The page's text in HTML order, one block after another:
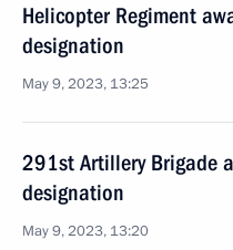
Helicopter Regiment
designation
May 9, 2023, 13:25
291st Artillery Brigade
designation
May 9, 2023, 13:20